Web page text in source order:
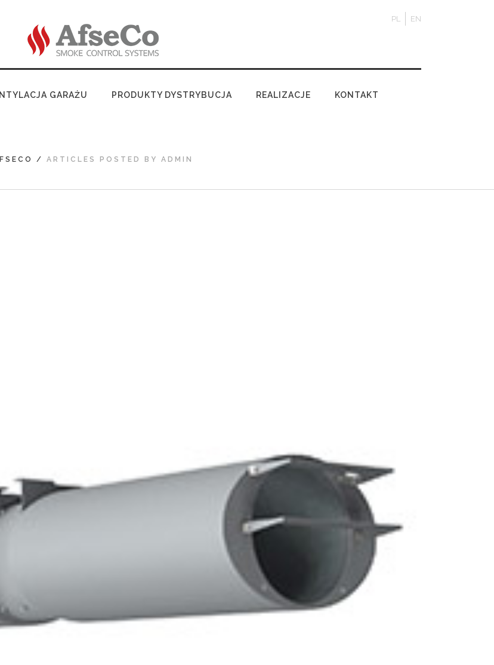
PL EN
GARAŻU PRODUKTY DYSTRYBUCJA REALIZACJE KONTAKT
/ ARTICLES POSTED BY ADMIN